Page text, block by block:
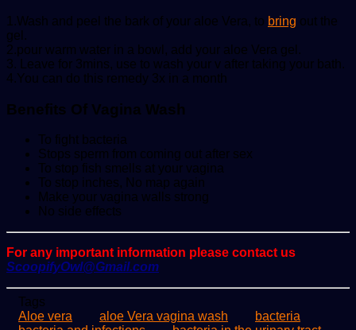
1.Wash and peel the bark of your aloe Vera, to bring out the
gel.
2.pour warm water in a bowl, add your aloe Vera gel.
3. Leave for 3mins, use to wash your v after taking your bath.
4.You can do this remedy 3x in a month
Benefits Of Vagina Wash
To fight bacteria
Stops sperm from coming out after sex
To stop fish smells at your vagina
To stop inches, No map again
Make your vagina walls strong
No side effects
For any important information please contact us
ScoopifyOwl@Gmail.com
Tags
Aloe vera
aloe Vera vagina wash
bacteria